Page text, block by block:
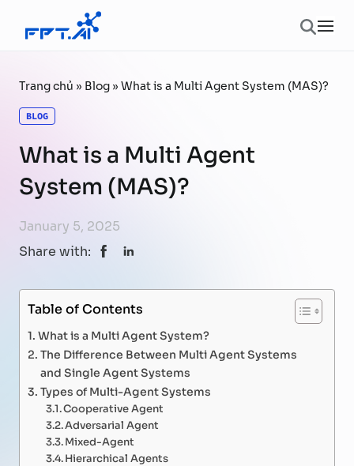
Skip to content
Trang chủ » Blog»What is a Multi Agent System (MAS)?
BLOG
What is a Multi Agent
System (MAS)?
January 5, 2025
Share with:
Table of Contents
What is a Multi Agent System?
The Difference Between Multi Agent Systems
and Single Agent Systems
Types of Multi-Agent Systems
Cooperative Agent
Adversarial Agent
Mixed-Agent
Hierarchical Agents